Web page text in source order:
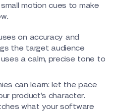
motion cues to make
on accuracy and
the target audience
a calm, precise tone to
can learn: let the pace
product’s character.
what your software